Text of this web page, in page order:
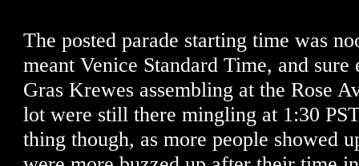
The posted parade starting time was
meant Venice Standard Time, and
Gras Krewes assembling at the Rose
lot were still there mingling at 1:30
thing though, as more people showed